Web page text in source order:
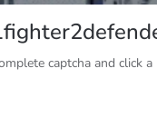
captcha and click